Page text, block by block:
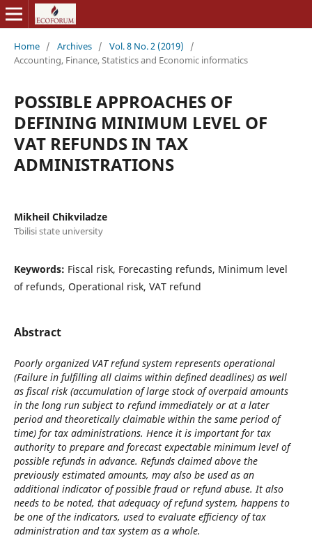
Home / Archives / Vol. 8 No. 2 (2019)
/
Accounting, Finance, Statistics and Economic informatics
POSSIBLE APPROACHES OF
DEFINING MINIMUM LEVEL OF
VAT REFUNDS IN TAX
ADMINISTRATIONS
Mikheil Chikviladze
Tbilisi state university
Keywords: Fiscal risk, Forecasting refunds, Minimum level
of refunds, Operational risk, VAT refund
Abstract
Poorly organized VAT refund system represents operational
(Failure in fulfilling all claims within defined deadlines) as well
as fiscal risk (accumulation of large stock of overpaid amounts
in the long run subject to refund immediately or at a later
period and theoretically claimable within the same period of
time) for tax administrations. Hence it is important for tax
authority to prepare and forecast expectable minimum level of
possible refunds in advance. Refunds claimed above the
previously estimated amounts, may also be used as an
additional indicator of possible fraud or refund abuse. It also
needs to be noted, that adequacy of refund system, happens to
be one of the indicators, used to evaluate efficiency of tax
administration and tax system as a whole.